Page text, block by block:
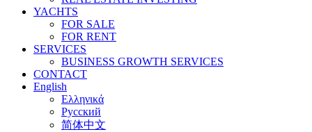
YACHTS
FOR SALE
FOR RENT
SERVICES
BUSINESS GROWTH SERVICES
CONTACT
English
Ελληνικά
Русский
简体中文